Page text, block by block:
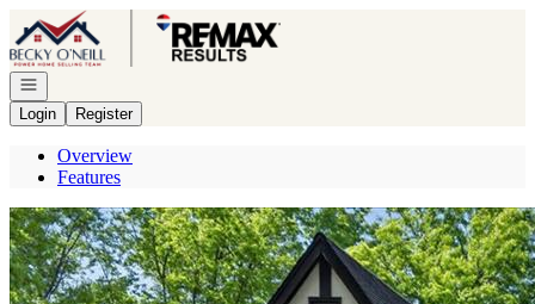
Go to: Homepage
Open navigation
Login
Register
Overview
Features